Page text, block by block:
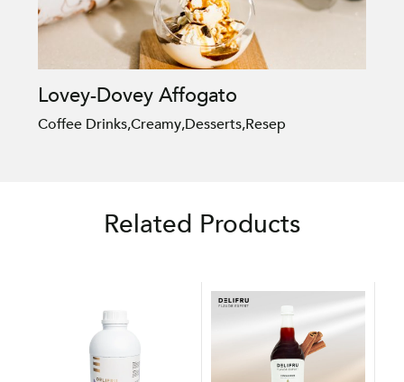
Lovey-Dovey Affogato
Coffee Drinks,Creamy,Desserts,Resep
Related Products